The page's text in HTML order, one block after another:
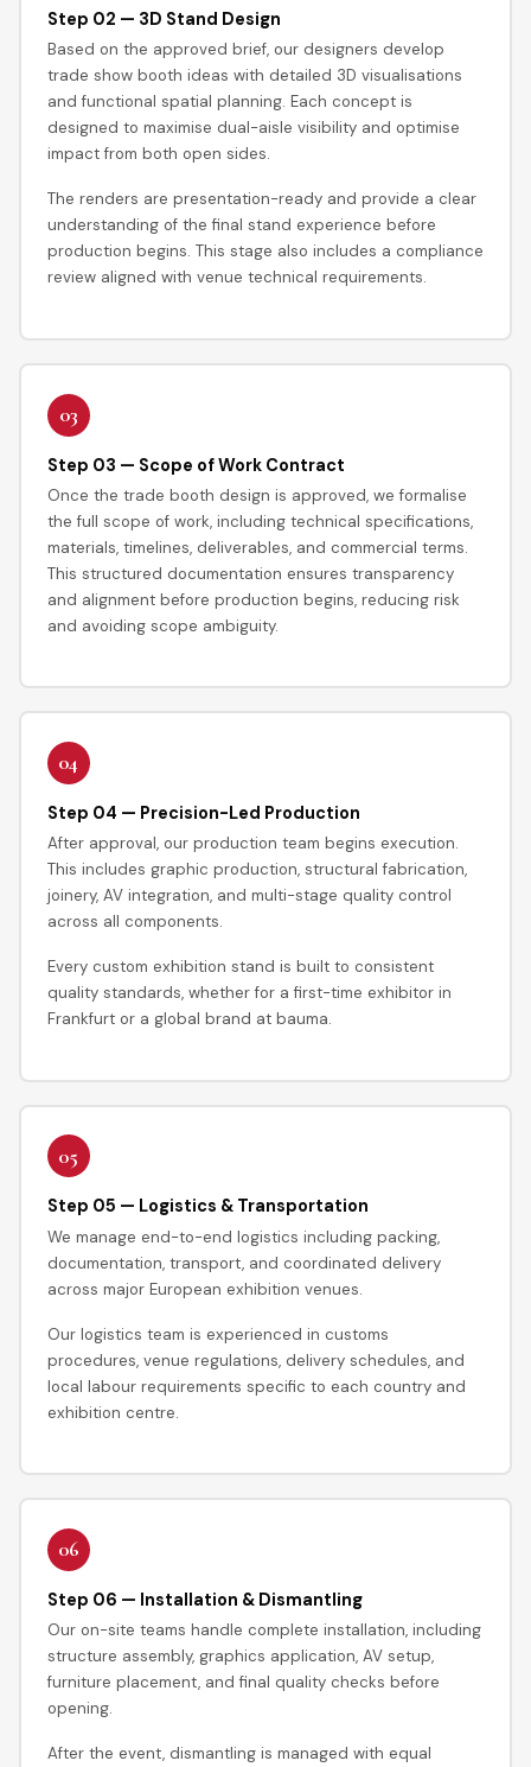
Step 02 — 3D Stand Design
Based on the approved brief, our designers develop
trade show booth ideas with detailed 3D visualisations
and functional spatial planning. Each concept is
designed to maximise dual-aisle visibility and optimise
impact from both open sides.
The renders are presentation-ready and provide a clear
understanding of the final stand experience before
production begins. This stage also includes a compliance
review aligned with venue technical requirements.
03
Step 03 — Scope of Work Contract
Once the trade booth design is approved, we formalise
the full scope of work, including technical specifications,
materials, timelines, deliverables, and commercial terms.
This structured documentation ensures transparency
and alignment before production begins, reducing risk
and avoiding scope ambiguity.
04
Step 04 — Precision-Led Production
After approval, our production team begins execution.
This includes graphic production, structural fabrication,
joinery, AV integration, and multi-stage quality control
across all components.
Every custom exhibition stand is built to consistent
quality standards, whether for a first-time exhibitor in
Frankfurt or a global brand at bauma.
05
Step 05 — Logistics & Transportation
We manage end-to-end logistics including packing,
documentation, transport, and coordinated delivery
across major European exhibition venues.
Our logistics team is experienced in customs
procedures, venue regulations, delivery schedules, and
local labour requirements specific to each country and
exhibition centre.
06
Step 06 — Installation & Dismantling
Our on-site teams handle complete installation, including
structure assembly, graphics application, AV setup,
furniture placement, and final quality checks before
opening.
After the event, dismantling is managed with equal